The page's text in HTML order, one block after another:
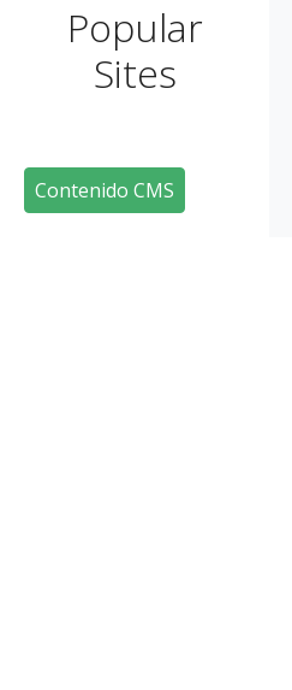
Popular
Sites
Contenido CMS